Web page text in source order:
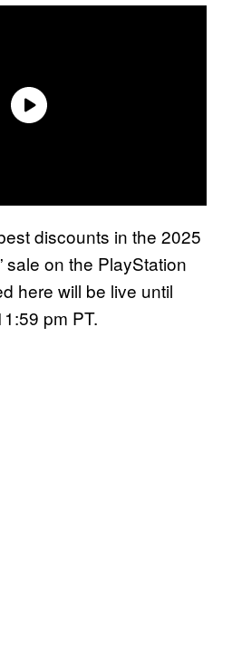
discounts in the 2025
sale on the PlayStation
here will be live until
pm PT.